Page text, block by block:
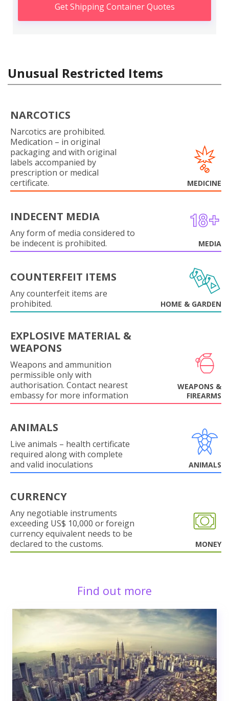
Get Shipping Container Quotes
Unusual Restricted Items
NARCOTICS
Narcotics are prohibited.
Medication – in original
packaging and with original
labels accompanied by
prescription or medical
certificate.
MEDICINE
INDECENT MEDIA
Any form of media considered to
be indecent is prohibited.
MEDIA
COUNTERFEIT ITEMS
Any counterfeit items are
prohibited.
HOME & GARDEN
EXPLOSIVE MATERIAL &
WEAPONS
Weapons and ammunition
permissible only with
authorisation. Contact nearest
embassy for more information
WEAPONS &
FIREARMS
ANIMALS
Live animals – health certificate
required along with complete
and valid inoculations
ANIMALS
CURRENCY
Any negotiable instruments
exceeding US$ 10,000 or foreign
currency equivalent needs to be
declared to the customs.
MONEY
Find out more